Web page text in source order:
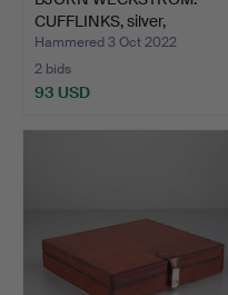
CUFFLINKS, silver,
Lappon…
Hammered 3 Oct 2022
2 bids
93 USD